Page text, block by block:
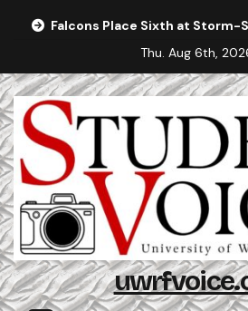
Falcons Place Sixth at
Thu. Aug 6th,